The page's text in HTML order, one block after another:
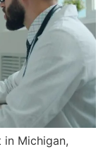
in Michigan,